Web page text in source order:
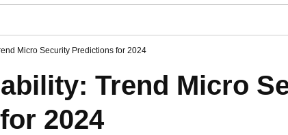
Micro Security Predictions for 2024
Trend Micro
2024